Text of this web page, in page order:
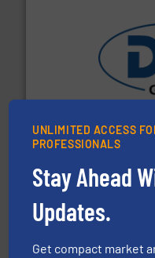
Dec Group
containment
solutions for various
UNLIMITED ACCESS
PROFESSIONALS
Stay Ahead
Updates.
Get compact market